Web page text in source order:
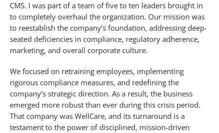
CMS. I was part of a team of five to ten leaders brought in
to completely overhaul the organization. Our mission was
to reestablish the company’s foundation, addressing deep-
seated deficiencies in compliance, regulatory adherence,
marketing, and overall corporate culture.
We focused on retraining employees, implementing
rigorous compliance measures, and redefining the
company’s strategic direction. As a result, the business
emerged more robust than ever during this crisis period.
That company was WellCare, and its turnaround is a
testament to the power of disciplined, mission-driven